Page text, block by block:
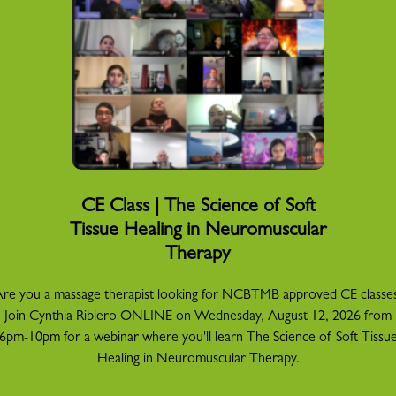
CE Class | The Science of Soft
Tissue Healing in Neuromuscular
Therapy
you a massage therapist looking for NCBTMB approved CE
Join Cynthia Ribiero ONLINE on Wednesday, August 12, 2026 from
6pm-10pm for a webinar where you'll learn The Science of Soft Tissue
Healing in Neuromuscular Therapy.